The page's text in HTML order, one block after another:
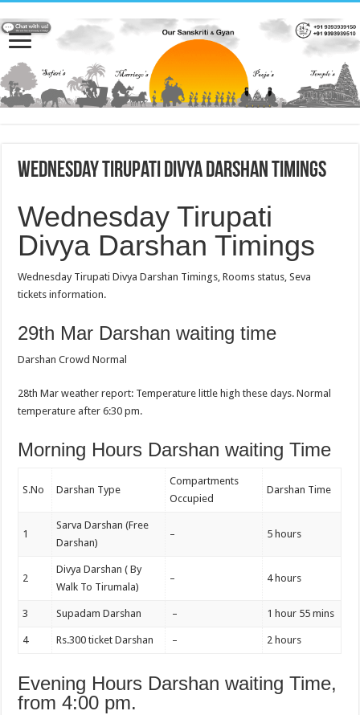
Wednesday Tirupati Divya Darshan Timings
Wednesday Tirupati
Divya Darshan Timings
Wednesday Tirupati Divya Darshan Timings, Rooms status, Seva
tickets information.
29th Mar Darshan waiting time
Darshan Crowd Normal
28th Mar weather report: Temperature little high these days. Normal
temperature after 6:30 pm.
Morning Hours Darshan waiting Time
S.No Darshan Type
Compartments
Occupied
Darshan Time
1
Sarva Darshan (Free
Darshan)
– 5 hours
2
Divya Darshan ( By
Walk To Tirumala)
– 4 hours
3 Supadam Darshan – 1 hour 55 mins
4 Rs.300 ticket Darshan – 2 hours
Evening Hours Darshan waiting Time,
from 4:00 pm.